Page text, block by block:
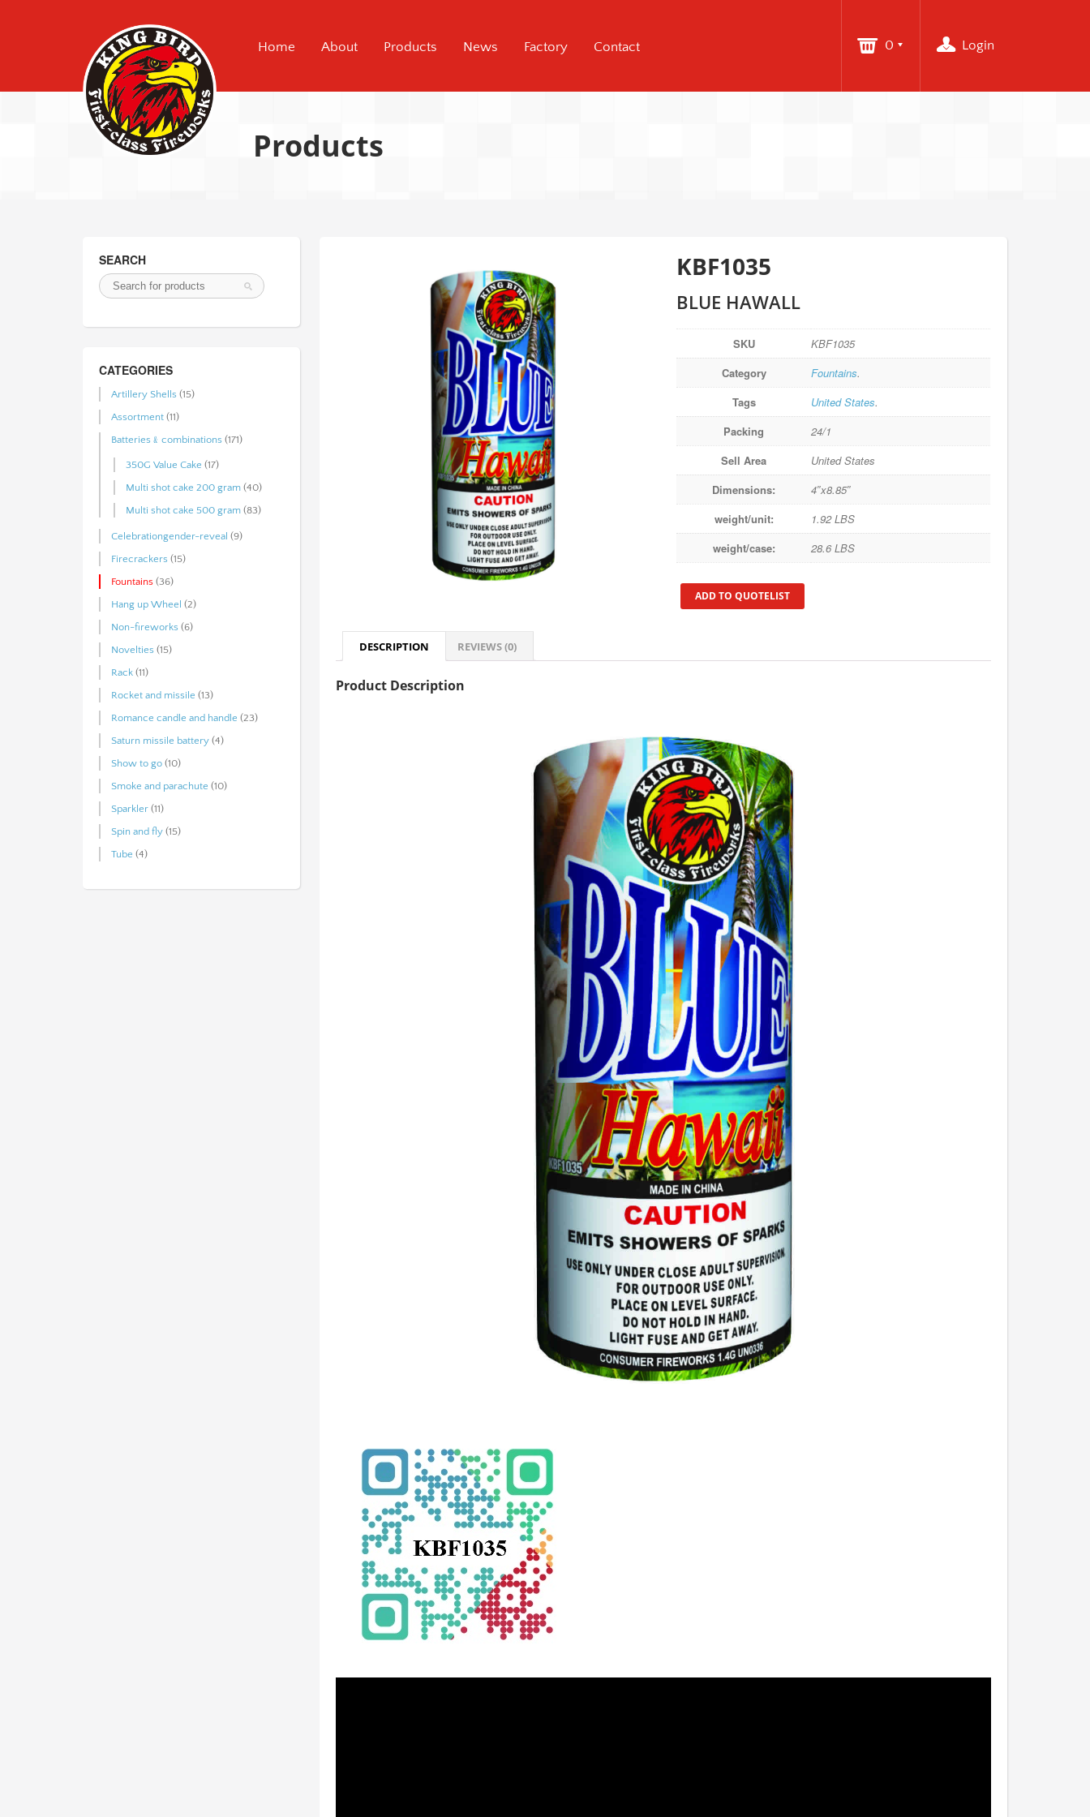
Home About Products News Factory Contact 0 Login
Products
KBF1035
BLUE HAWALL
SKU
KBF1035
Category
Fountains.
Tags
United States.
Packing
24/1
Sell Area
United States
Dimensions:
4″x8.85″
weight/unit:
1.92 LBS
weight/case:
28.6 LBS
ADD TO QUOTELIST
DESCRIPTION REVIEWS (0)
Product Description
SEARCH
CATEGORIES
Artillery Shells (15)
Assortment (11)
Batteries﹠combinations (171)
350G Value Cake (17)
Multi shot cake 200 gram (40)
Multi shot cake 500 gram (83)
Celebrationgender-reveal (9)
Firecrackers (15)
Fountains (36)
Hang up Wheel (2)
Non-fireworks (6)
Novelties (15)
Rack (11)
Rocket and missile (13)
Romance candle and handle (23)
Saturn missile battery (4)
Show to go (10)
Smoke and parachute (10)
Sparkler (11)
Spin and fly (15)
Tube (4)